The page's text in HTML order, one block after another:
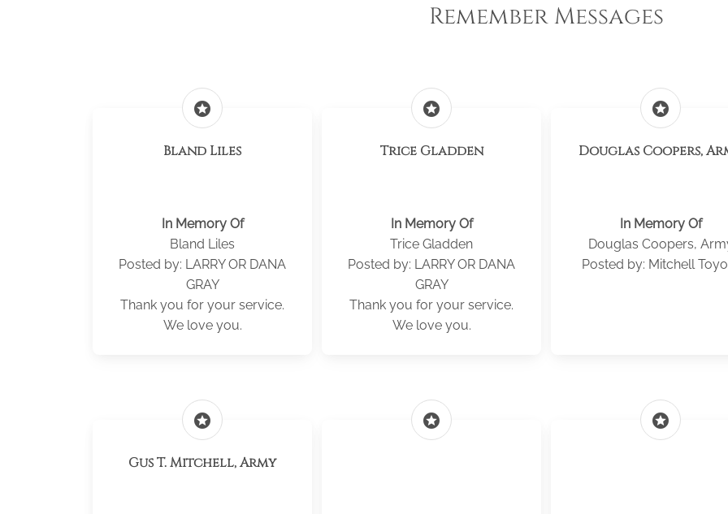
Remember Messages
stars
Bland Liles
In Memory Of
Bland Liles
Posted by: LARRY OR DANA
GRAY
Thank you for your service.
We love you.
stars
Trice Gladden
In Memory Of
Trice Gladden
Posted by: LARRY OR DANA
GRAY
Thank you for your service.
We love you.
stars
Douglas Coopers,
In Memory Of
Douglas Coopers,
Posted by: Mitchell
stars
Gus T. Mitchell, Army
stars stars